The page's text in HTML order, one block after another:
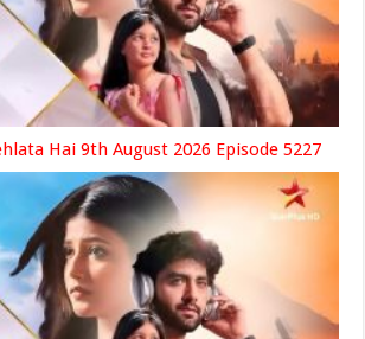
Hai 9th August 2026 Episode 5227